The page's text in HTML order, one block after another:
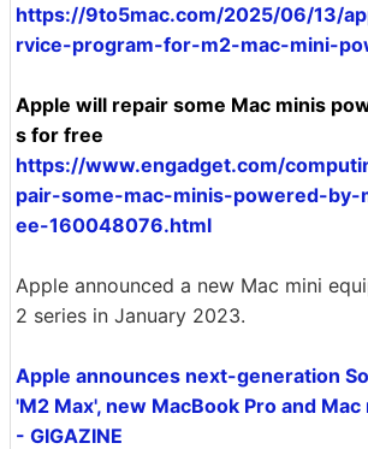
https://9to5mac.com/2025/06/13/
rvice-program-for-m2-mac-mini-
Apple will repair some Mac minis
s for free
https://www.engadget.com/
pair-some-mac-minis-powered-
ee-160048076.html
Apple announced a new Mac mini
2 series in January 2023.
Apple announces next-generation
'M2 Max', new MacBook Pro and
- GIGAZINE